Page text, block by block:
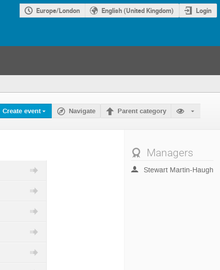
Europe/London English (United Kingdom) Login
Create event Navigate Parent category
Managers
Stewart Martin-Haugh